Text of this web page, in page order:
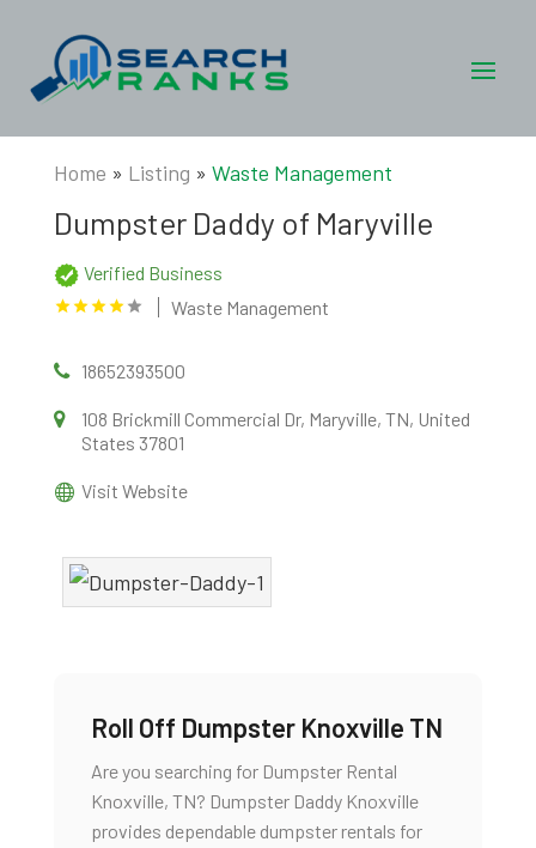
Home » Listing » Waste Management
Dumpster Daddy of Maryville
Verified Business
Waste Management
18652393500
108 Brickmill Commercial Dr, Maryville, TN, United
States 37801
Visit Website
Roll Off Dumpster Knoxville TN
Are you searching for Dumpster Rental
Knoxville, TN? Dumpster Daddy Knoxville
provides dependable dumpster rentals for